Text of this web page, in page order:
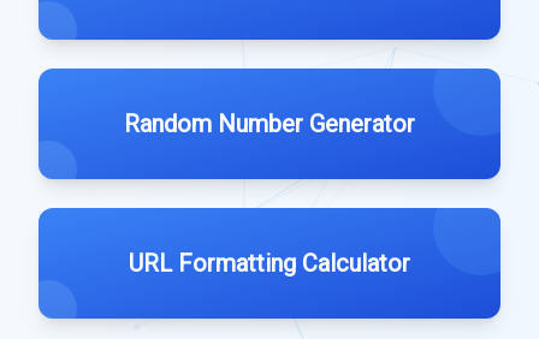
Random Number Generator
URL Formatting Calculator